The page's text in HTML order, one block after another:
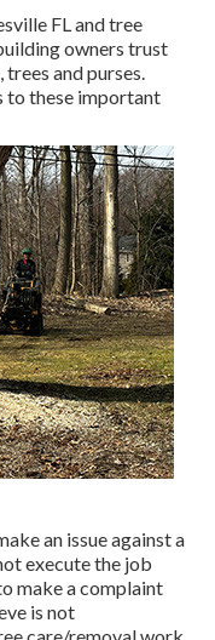
FL and tree
owners trust
and purses.
to these important
an issue against a
execute the job
make a complaint
is not